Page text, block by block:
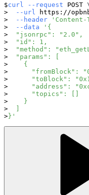
curl --request POST
--url
https://
--header
--data
'{
  "jsonrpc": "2.0",
  "id": 1,
"method":
  "params": [
    {
"fromBlock":
"toBlock":
"address":
      "topics": []
    }
}'